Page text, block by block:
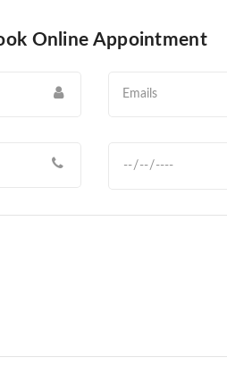
Online Appointment